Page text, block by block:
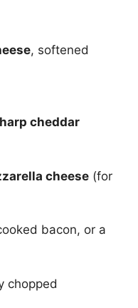
, softened
cheddar
cheese (for
bacon, or a
chopped